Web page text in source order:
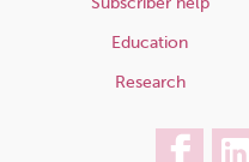
Education
Research